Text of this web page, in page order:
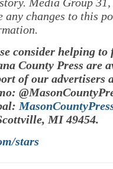
any changes to this
consider helping
County Press are
of our advertisers
MI 49454.
stars